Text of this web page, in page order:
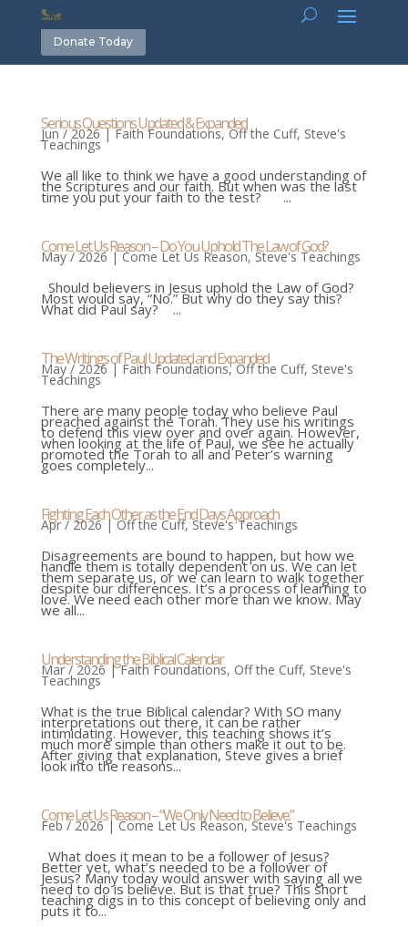
Donate Today
Serious Questions Updated & Expanded
Jun / 2026|Faith Foundations,Off the Cuff, Steve's
Teachings
We all like to think we have a good understanding of
the Scriptures and our faith. But when was the last
time you put your faith to the test? ...
Come Let Us Reason – Do You Uphold The Law of God?
May / 2026|Come Let Us Reason, Steve's Teachings
Should believers in Jesus uphold the Law of God?
Most would say, “No.” But why do they say this?
What did Paul say? ...
The Writings of Paul Updated and Expanded
May / 2026|Faith Foundations,Off the Cuff, Steve's
Teachings
There are many people today who believe Paul
preached against the Torah. They use his writings
to defend this view over and over again. However,
when looking at the life of Paul, we see he actually
promoted the Torah to all and Peter’s warning
goes completely...
Fighting Each Other as the End Days Approach
Apr / 2026|Off the Cuff,Steve's Teachings
Disagreements are bound to happen, but how we
handle them is totally dependent on us. We can let
them separate us, or we can learn to walk together
despite our differences. It’s a process of learning to
love. We need each other more than we know. May
we all...
Understanding the Biblical Calendar
Mar / 2026|Faith Foundations, Off the Cuff, Steve's
Teachings
What is the true Biblical calendar? With SO many
interpretations out there, it can be rather
intimidating. However, this teaching shows it’s
much more simple than others make it out to be.
After giving that explanation, Steve gives a brief
look into the reasons...
Come Let Us Reason – “We Only Need to Believe.”
Feb / 2026|Come Let Us Reason,Steve's Teachings
What does it mean to be a follower of Jesus?
Better yet, what’s needed to be a follower of
Jesus? Many today would answer with saying all we
need to do is believe. But is that true? This short
teaching digs in to this concept of believing only and
puts it to...